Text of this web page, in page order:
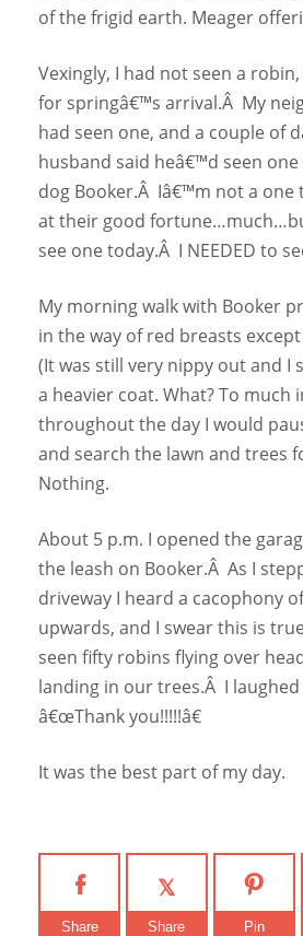
of the frigid earth. Meager
Vexingly, I had not seen a
for springâ€™s arrival.Â My
had seen one, and a couple of
husband said heâ€™d seen
dog Booker.Â Iâ€™m not a one
at their good
see one today.Â I NEEDED to
My morning walk with Booker
in the way of red breasts
(It was still very nippy out and I
a heavier coat. What? To much
throughout the day I would
and search the lawn and trees
Nothing.
About 5 p.m. I opened the
the leash on Booker.Â As I
driveway I heard a cacophony
upwards, and I swear this is
seen fifty robins flying over
landing in our trees.Â I laughed
â€œThank you!!!!!â€
It was the best part of my day.
Share Share Pin